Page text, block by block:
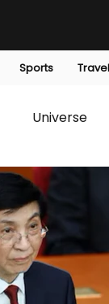
Sports Travel
Universe
editorials